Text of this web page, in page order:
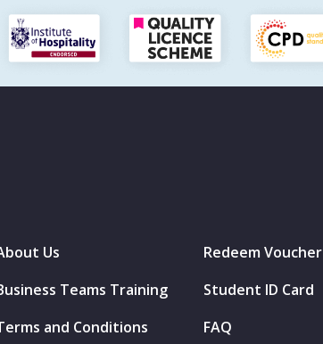
Us
Teams Training
and Conditions
Redeem Voucher
Student ID Card
FAQ